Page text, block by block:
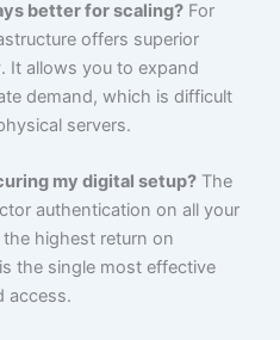
better for scaling? For
offers superior
It allows you to expand
demand, which is difficult
servers.
my digital setup? The
authentication on all your
highest return on
the single most effective
access.